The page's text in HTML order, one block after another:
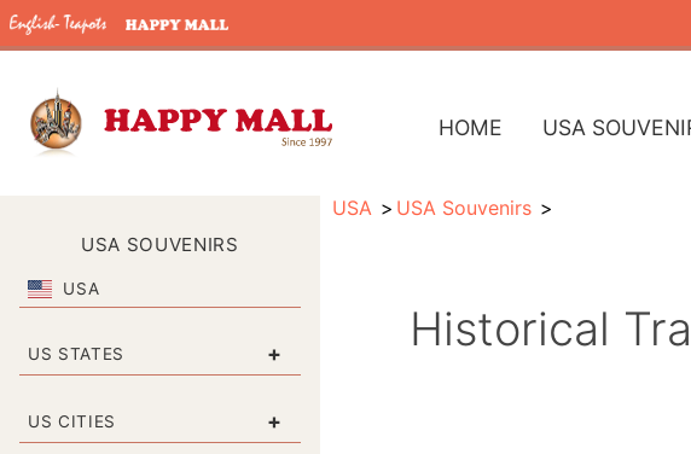
HOME USA
USA SOUVENIRS
USA
US STATES +
US CITIES +
USA USA Souvenirs
Historical